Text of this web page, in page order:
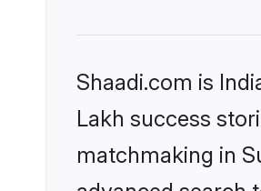
Shaadi.com is
Lakh success
matchmaking in